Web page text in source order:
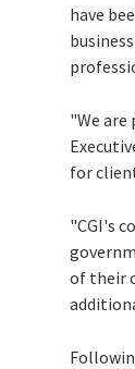
have
"We are
for
"CGI's
of their